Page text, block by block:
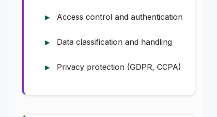
Access control and authentication
Data classification and handling
Privacy protection (GDPR, CCPA)